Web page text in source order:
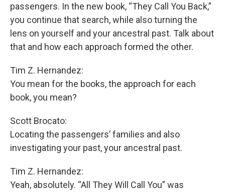
passengers. In the new book, “They Call You Back,”
you continue that search, while also turning the
lens on yourself and your ancestral past. Talk about
that and how each approach formed the other.
Tim Z. Hernandez:
You mean for the books, the approach for each
book, you mean?
Scott Brocato:
Locating the passengers’ families and also
investigating your past, your ancestral past.
Tim Z. Hernandez:
Yeah, absolutely. “All They Will Call You” was